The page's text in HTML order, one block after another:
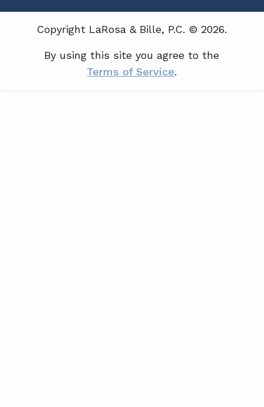
Copyright LaRosa & Bille, P.C. © 2026.
By using this site you agree to the
Terms of Service.